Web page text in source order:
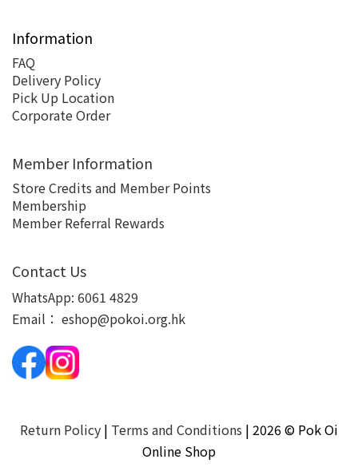
Information
FAQ
Delivery Policy
Pick Up Location
Corporate Order
Member Information
Store Credits and Member Points
Membership
Member Referral Rewards
Contact Us
WhatsApp: 6061 4829
Email： eshop@pokoi.org.hk
Return Policy | Terms and Conditions | 2026 © Pok Oi
Online Shop